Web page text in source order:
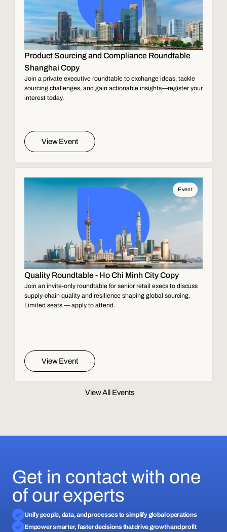
Product Sourcing and Compliance Roundtable
Shanghai Copy
Join a private executive roundtable to exchange ideas, tackle
sourcing challenges, and gain actionable insights—register your
interest today.
View Event
Event
Quality Roundtable - Ho Chi Minh City Copy
Join an invite-only roundtable for senior retail execs to discuss
supply-chain quality and resilience shaping global sourcing.
Limited seats — apply to attend.
View Event
View All Events
Get in contact with one
of our experts
Unify people, data, and processes to simplify global operations
Empower smarter, faster decisions that drive growth and profit